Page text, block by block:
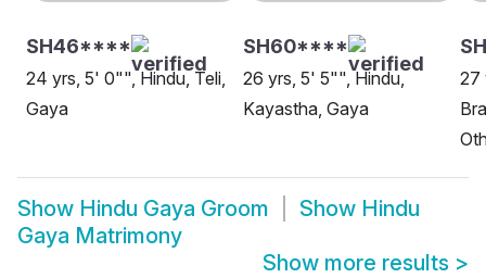
SH46****
24 yrs, 5' 0"", Hindu, Teli,
Gaya
SH60****
26 yrs, 5' 5"", Hindu,
Kayastha, Gaya
27
Show Hindu Gaya Groom Show Hindu
Gaya Matrimony
Show more results >